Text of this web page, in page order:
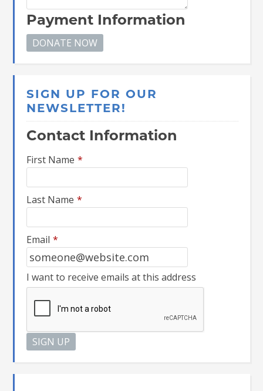
Payment Information
SIGN UP FOR OUR
NEWSLETTER!
Contact Information
First Name *
Last Name *
Email *
I want to receive emails at this address